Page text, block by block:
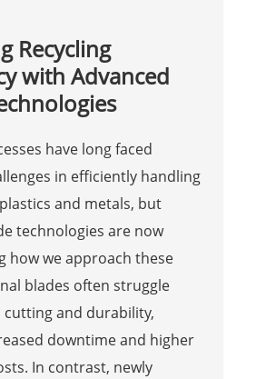
Recycling
with Advanced
have long faced
in efficiently handling
and metals, but
technologies are now
how we approach these
blades often struggle
and durability,
downtime and higher
In contrast, newly